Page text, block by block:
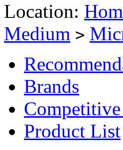
Location:
Medium >
Brands
Product List